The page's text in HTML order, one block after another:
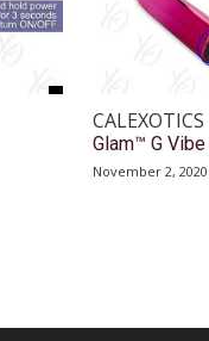
CALEXOTICS
Glam™ G Vibe
November 2, 2020